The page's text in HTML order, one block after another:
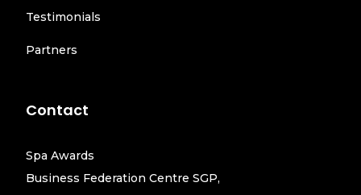
Testimonials
Partners
Contact
Spa Awards
Business Federation Centre SGP,